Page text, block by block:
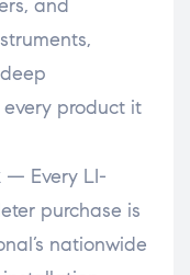
and
product it
— Every LI-
purchase is
nationwide